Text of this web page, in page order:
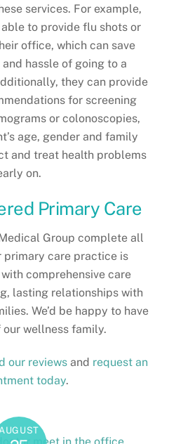
services. For example,
to provide flu shots or
office, which can save
hassle of going to a
they can provide
for screening
or colonoscopies,
age, gender and family
and treat health problems
on.
Primary Care
Group complete all
primary care practice is
comprehensive care
lasting relationships with
We’d be happy to have
wellness family.
our reviewsand request an
today.
AUGUST